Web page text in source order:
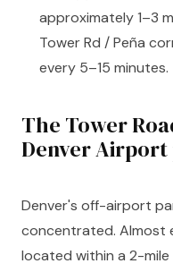
approximately 1–3
Tower Rd / Peña
every 5–15 minutes.
The Tower
Denver
Denver's off-airport
concentrated. Almost
located within a 2-